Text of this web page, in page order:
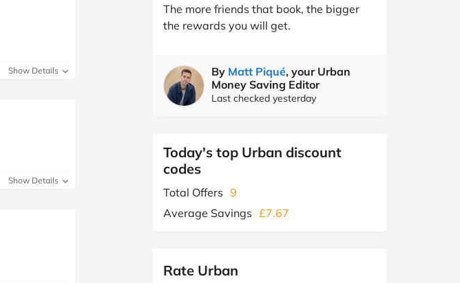
Show Details
Show Details
The more friends that book, the bigger
the rewards you will get.
By Matt Piqué, your Urban
Money Saving Editor
Last checked yesterday
Today's top Urban discount
codes
Total Offers 9
Average Savings £7.67
Rate Urban